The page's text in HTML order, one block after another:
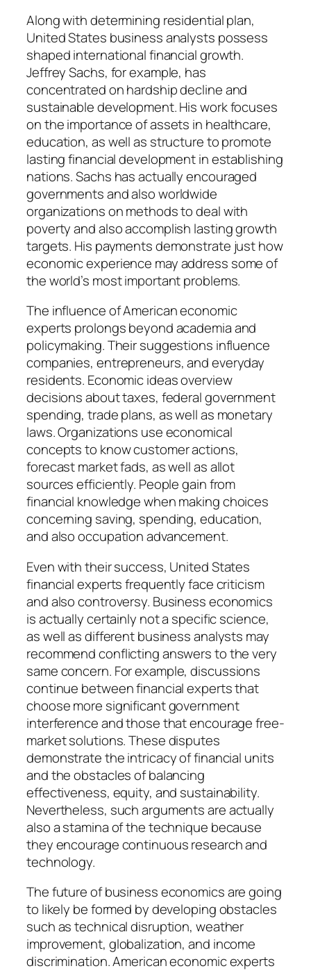
Along with determining residential plan,
United States business analysts possess
shaped international financial growth.
Jeffrey Sachs, for example, has
concentrated on hardship decline and
sustainable development. His work focuses
on the importance of assets in healthcare,
education, as well as structure to promote
lasting financial development in establishing
nations. Sachs has actually encouraged
governments and also worldwide
organizations on methods to deal with
poverty and also accomplish lasting growth
targets. His payments demonstrate just how
economic experience may address some of
the world’s most important problems.
The influence of American economic
experts prolongs beyond academia and
policymaking. Their suggestions influence
companies, entrepreneurs, and everyday
residents. Economic ideas overview
decisions about taxes, federal government
spending, trade plans, as well as monetary
laws. Organizations use economical
concepts to know customer actions,
forecast market fads, as well as allot
sources efficiently. People gain from
financial knowledge when making choices
concerning saving, spending, education,
and also occupation advancement.
Even with their success, United States
financial experts frequently face criticism
and also controversy. Business economics
is actually certainly not a specific science,
as well as different business analysts may
recommend conflicting answers to the very
same concern. For example, discussions
continue between financial experts that
choose more significant government
interference and those that encourage free-
market solutions. These disputes
demonstrate the intricacy of financial units
and the obstacles of balancing
effectiveness, equity, and sustainability.
Nevertheless, such arguments are actually
also a stamina of the technique because
they encourage continuous research and
technology.
The future of business economics are going
to likely be formed by developing obstacles
such as technical disruption, weather
improvement, globalization, and income
discrimination. American economic experts